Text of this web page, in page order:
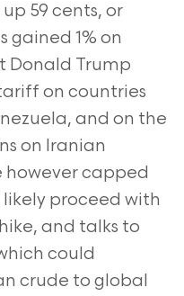
59 cents, or
gained 1% on
Donald Trump
on countries
and on the
on Iranian
however capped
likely proceed with
and talks to
could
crude to global